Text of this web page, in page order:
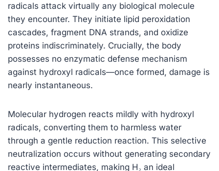
radicals attack virtually any biological molecule
they encounter. They initiate lipid peroxidation
cascades, fragment DNA strands, and oxidize
proteins indiscriminately. Crucially, the body
possesses no enzymatic defense mechanism
against hydroxyl radicals—once formed, damage is
nearly instantaneous.
Molecular hydrogen reacts mildly with hydroxyl
radicals, converting them to harmless water
through a gentle reduction reaction. This selective
neutralization occurs without generating secondary
reactive intermediates, making H₂ an ideal